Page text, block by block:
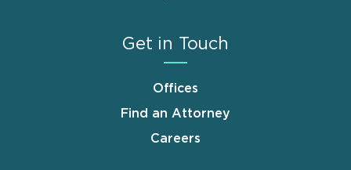
Get in Touch
Offices
Find an Attorney
Careers